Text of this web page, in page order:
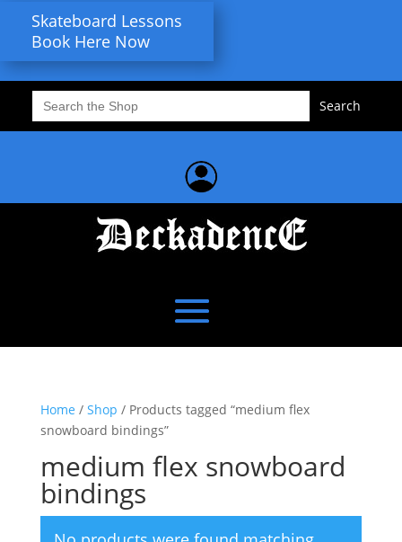
Skateboard Lessons
Book Here Now
Search
for:
Home / Shop / Products tagged “medium flex
snowboard bindings”
medium flex snowboard
bindings